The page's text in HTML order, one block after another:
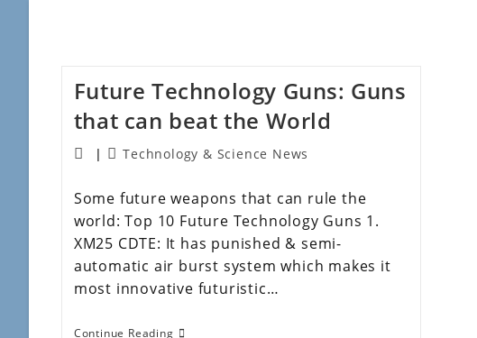
Future Technology Guns: Guns
that can beat the World
Technology & Science News
Some future weapons that can rule the
world: Top 10 Future Technology Guns 1.
XM25 CDTE: It has punished & semi-
automatic air burst system which makes it
most innovative futuristic…
Continue Reading